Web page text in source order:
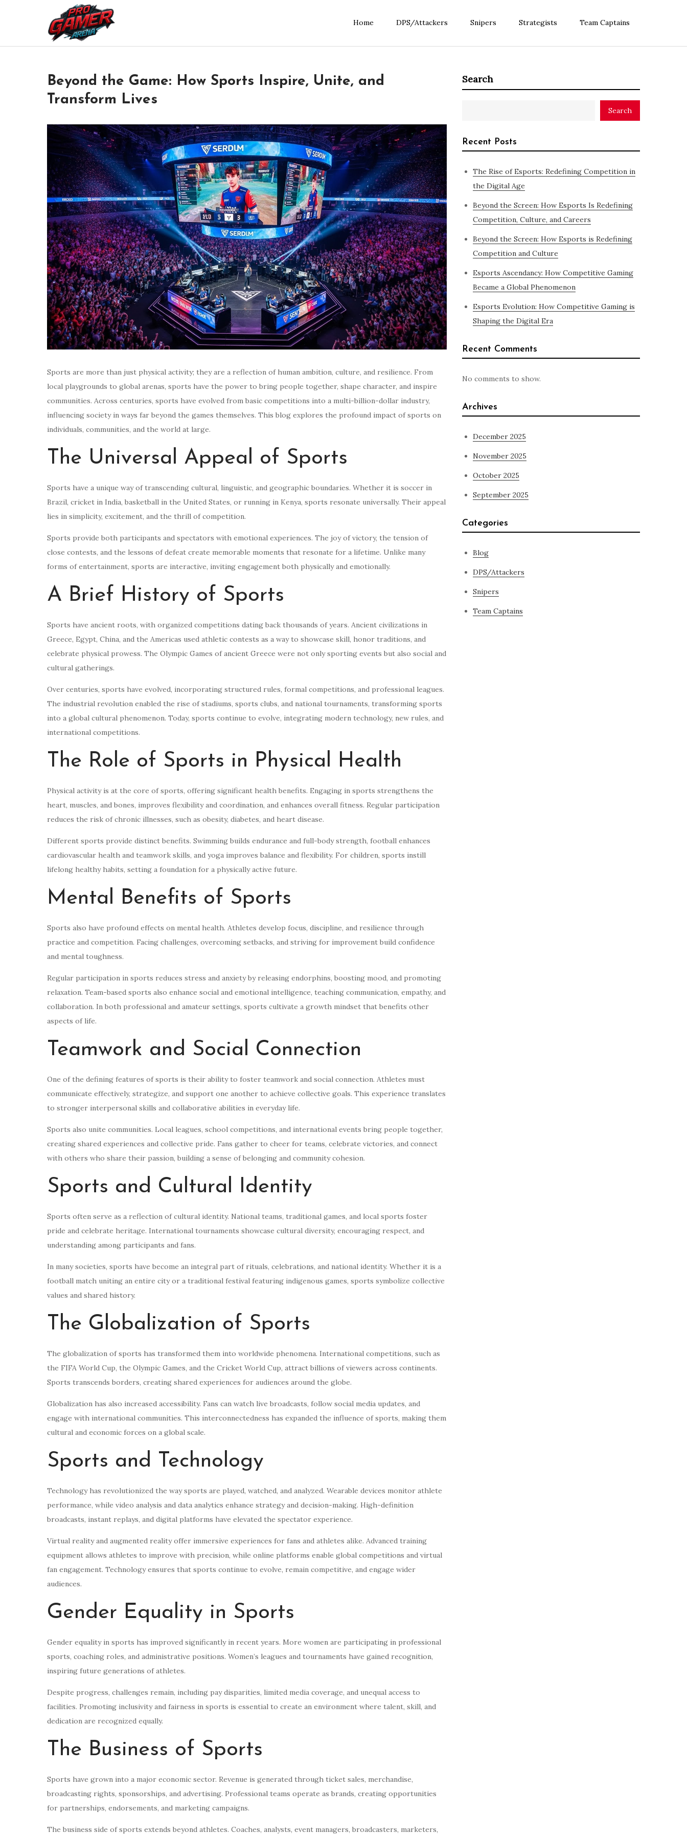
Home DPS/Attackers Snipers Strategists Team Captains
Beyond the Game: How Sports Inspire, Unite, and
Transform Lives
Sports are more than just physical activity; they are a reflection of human ambition, culture, and resilience. From
local playgrounds to global arenas, sports have the power to bring people together, shape character, and inspire
communities. Across centuries, sports have evolved from basic competitions into a multi-billion-dollar industry,
influencing society in ways far beyond the games themselves. This blog explores the profound impact of sports on
individuals, communities, and the world at large.
The Universal Appeal of Sports
Sports have a unique way of transcending cultural, linguistic, and geographic boundaries. Whether it is soccer in
Brazil, cricket in India, basketball in the United States, or running in Kenya, sports resonate universally. Their appeal
lies in simplicity, excitement, and the thrill of competition.
Sports provide both participants and spectators with emotional experiences. The joy of victory, the tension of
close contests, and the lessons of defeat create memorable moments that resonate for a lifetime. Unlike many
forms of entertainment, sports are interactive, inviting engagement both physically and emotionally.
A Brief History of Sports
Sports have ancient roots, with organized competitions dating back thousands of years. Ancient civilizations in
Greece, Egypt, China, and the Americas used athletic contests as a way to showcase skill, honor traditions, and
celebrate physical prowess. The Olympic Games of ancient Greece were not only sporting events but also social and
cultural gatherings.
Over centuries, sports have evolved, incorporating structured rules, formal competitions, and professional leagues.
The industrial revolution enabled the rise of stadiums, sports clubs, and national tournaments, transforming sports
into a global cultural phenomenon. Today, sports continue to evolve, integrating modern technology, new rules, and
international competitions.
The Role of Sports in Physical Health
Physical activity is at the core of sports, offering significant health benefits. Engaging in sports strengthens the
heart, muscles, and bones, improves flexibility and coordination, and enhances overall fitness. Regular participation
reduces the risk of chronic illnesses, such as obesity, diabetes, and heart disease.
Different sports provide distinct benefits. Swimming builds endurance and full-body strength, football enhances
cardiovascular health and teamwork skills, and yoga improves balance and flexibility. For children, sports instill
lifelong healthy habits, setting a foundation for a physically active future.
Mental Benefits of Sports
Sports also have profound effects on mental health. Athletes develop focus, discipline, and resilience through
practice and competition. Facing challenges, overcoming setbacks, and striving for improvement build confidence
and mental toughness.
Regular participation in sports reduces stress and anxiety by releasing endorphins, boosting mood, and promoting
relaxation. Team-based sports also enhance social and emotional intelligence, teaching communication, empathy, and
collaboration. In both professional and amateur settings, sports cultivate a growth mindset that benefits other
aspects of life.
Teamwork and Social Connection
One of the defining features of sports is their ability to foster teamwork and social connection. Athletes must
communicate effectively, strategize, and support one another to achieve collective goals. This experience translates
to stronger interpersonal skills and collaborative abilities in everyday life.
Sports also unite communities. Local leagues, school competitions, and international events bring people together,
creating shared experiences and collective pride. Fans gather to cheer for teams, celebrate victories, and connect
with others who share their passion, building a sense of belonging and community cohesion.
Sports and Cultural Identity
Sports often serve as a reflection of cultural identity. National teams, traditional games, and local sports foster
pride and celebrate heritage. International tournaments showcase cultural diversity, encouraging respect, and
understanding among participants and fans.
In many societies, sports have become an integral part of rituals, celebrations, and national identity. Whether it is a
football match uniting an entire city or a traditional festival featuring indigenous games, sports symbolize collective
values and shared history.
The Globalization of Sports
The globalization of sports has transformed them into worldwide phenomena. International competitions, such as
the FIFA World Cup, the Olympic Games, and the Cricket World Cup, attract billions of viewers across continents.
Sports transcends borders, creating shared experiences for audiences around the globe.
Globalization has also increased accessibility. Fans can watch live broadcasts, follow social media updates, and
engage with international communities. This interconnectedness has expanded the influence of sports, making them
cultural and economic forces on a global scale.
Sports and Technology
Technology has revolutionized the way sports are played, watched, and analyzed. Wearable devices monitor athlete
performance, while video analysis and data analytics enhance strategy and decision-making. High-definition
broadcasts, instant replays, and digital platforms have elevated the spectator experience.
Virtual reality and augmented reality offer immersive experiences for fans and athletes alike. Advanced training
equipment allows athletes to improve with precision, while online platforms enable global competitions and virtual
fan engagement. Technology ensures that sports continue to evolve, remain competitive, and engage wider
audiences.
Gender Equality in Sports
Gender equality in sports has improved significantly in recent years. More women are participating in professional
sports, coaching roles, and administrative positions. Women’s leagues and tournaments have gained recognition,
inspiring future generations of athletes.
Despite progress, challenges remain, including pay disparities, limited media coverage, and unequal access to
facilities. Promoting inclusivity and fairness in sports is essential to create an environment where talent, skill, and
dedication are recognized equally.
The Business of Sports
Sports have grown into a major economic sector. Revenue is generated through ticket sales, merchandise,
broadcasting rights, sponsorships, and advertising. Professional teams operate as brands, creating opportunities
for partnerships, endorsements, and marketing campaigns.
The business side of sports extends beyond athletes. Coaches, analysts, event managers, broadcasters, marketers,
Search
Search
Recent Posts
The Rise of Esports: Redefining Competition in
the Digital Age
Beyond the Screen: How Esports Is Redefining
Competition, Culture, and Careers
Beyond the Screen: How Esports is Redefining
Competition and Culture
Esports Ascendancy: How Competitive Gaming
Became a Global Phenomenon
Esports Evolution: How Competitive Gaming is
Shaping the Digital Era
Recent Comments
No comments to show.
Archives
December 2025
November 2025
October 2025
September 2025
Categories
Blog
DPS/Attackers
Snipers
Team Captains